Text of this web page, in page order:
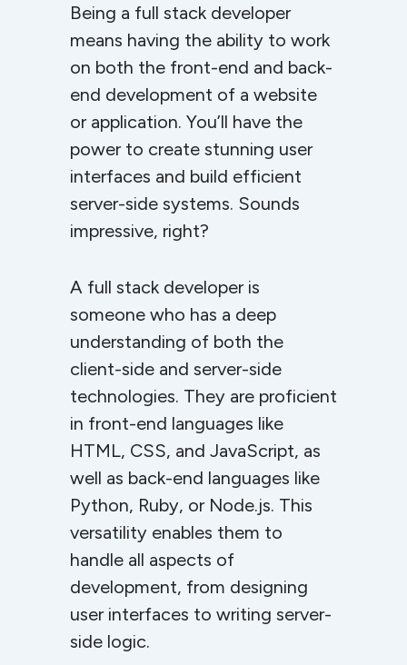
Being a full stack developer
means having the ability to work
on both the front-end and back-
end development of a website
or application. You’ll have the
power to create stunning user
interfaces and build efficient
server-side systems. Sounds
impressive, right?
A full stack developer is
someone who has a deep
understanding of both the
client-side and server-side
technologies. They are proficient
in front-end languages like
HTML, CSS, and JavaScript, as
well as back-end languages like
Python, Ruby, or Node.js. This
versatility enables them to
handle all aspects of
development, from designing
user interfaces to writing server-
side logic.